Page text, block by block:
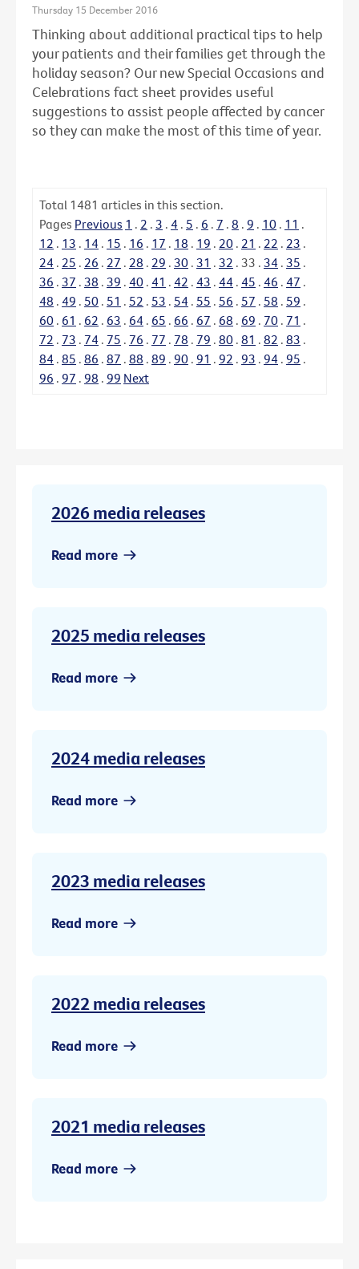
Thursday 15 December 2016
Thinking about additional practical tips to help
your patients and their families get through the
holiday season? Our new Special Occasions and
Celebrations fact sheet provides useful
suggestions to assist people affected by cancer
so they can make the most of this time of year.
Total 1481 articles in this section.
Pages Previous 1 . 2 . 3 . 4 . 5 . 6 . 7 . 8 . 9 . 10 . 11 .
12 . 13 . 14 . 15 . 16 . 17 . 18 . 19 . 20 . 21 . 22 . 23 .
24 . 25 . 26 . 27 . 28 . 29 . 30 . 31 . 32 . 33 . 34 . 35 .
36 . 37 . 38 . 39 . 40 . 41 . 42 . 43 . 44 . 45 . 46 . 47 .
48 . 49 . 50 . 51 . 52 . 53 . 54 . 55 . 56 . 57 . 58 . 59 .
60 . 61 . 62 . 63 . 64 . 65 . 66 . 67 . 68 . 69 . 70 . 71 .
72 . 73 . 74 . 75 . 76 . 77 . 78 . 79 . 80 . 81 . 82 . 83 .
84 . 85 . 86 . 87 . 88 . 89 . 90 . 91 . 92 . 93 . 94 . 95 .
96 . 97 . 98 . 99 Next
2026 media releases
Read more
2025 media releases
Read more
2024 media releases
Read more
2023 media releases
Read more
2022 media releases
Read more
2021 media releases
Read more